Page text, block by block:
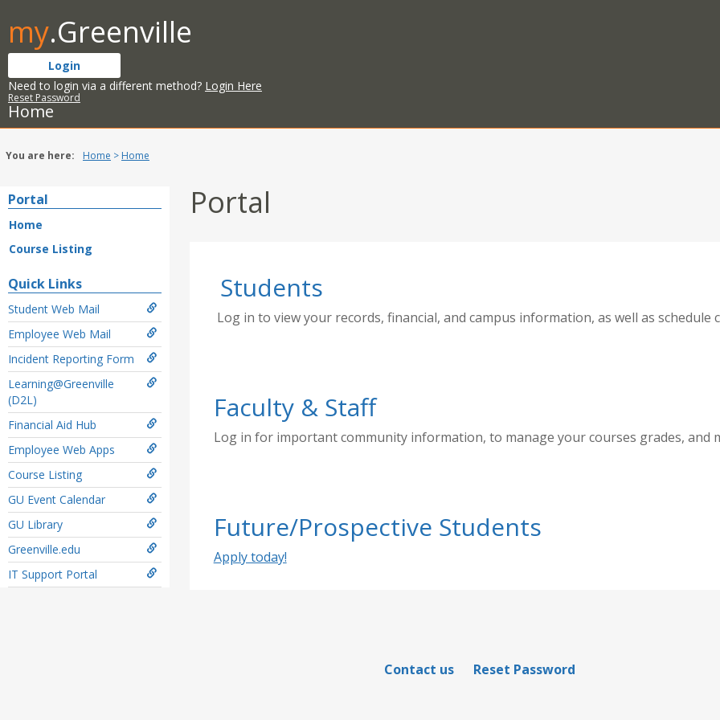
to
content
Login
Need to login via a different method? Login Here
Reset Password
my.Greenville
Home
You are here: Home Home
Portal
Home
Course Listing
Quick Links
Student Web Mail
Employee Web Mail
Incident Reporting Form
Learning@Greenville
(D2L)
Financial Aid Hub
Employee Web Apps
Course Listing
GU Event Calendar
GU Library
Greenville.edu
IT Support Portal
Portal
Students
Log in to view your records, financial, and campus information, as well as schedule
Faculty & Staff
Log in for important community information, to manage your courses grades, and
Future/Prospective Students
Apply today!
Contact us Reset Password